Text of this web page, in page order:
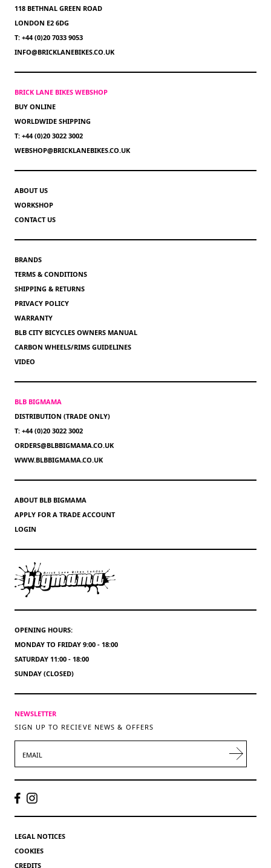
118 BETHNAL GREEN ROAD
LONDON E2 6DG
T: +44 (0)20 7033 9053
INFO@BRICKLANEBIKES.CO.UK
BRICK LANE BIKES WEBSHOP
BUY ONLINE
WORLDWIDE SHIPPING
T: +44 (0)20 3022 3002
WEBSHOP@BRICKLANEBIKES.CO.UK
ABOUT US
WORKSHOP
CONTACT US
BRANDS
TERMS & CONDITIONS
SHIPPING & RETURNS
PRIVACY POLICY
WARRANTY
BLB CITY BICYCLES OWNERS MANUAL
CARBON WHEELS/RIMS GUIDELINES
VIDEO
BLB BIGMAMA
DISTRIBUTION (TRADE ONLY)
T: +44 (0)20 3022 3002
ORDERS@BLBBIGMAMA.CO.UK
WWW.BLBBIGMAMA.CO.UK
ABOUT BLB BIGMAMA
APPLY FOR A TRADE ACCOUNT
LOGIN
OPENING HOURS:
MONDAY TO FRIDAY 9:00 - 18:00
SATURDAY 11:00 - 18:00
SUNDAY (CLOSED)
NEWSLETTER
SIGN UP TO RECIEVE NEWS & OFFERS
LEGAL NOTICES
COOKIES
CREDITS